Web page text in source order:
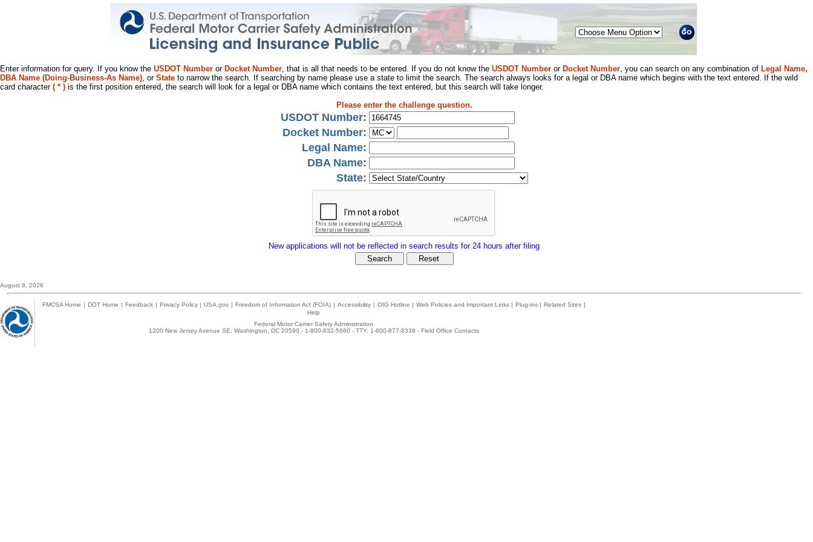
Menu
Enter information for query. If you know the USDOT Number or Docket Number, that is all that needs to be entered. If you do not know the USDOT Number or Docket Number, you can search on any combination of Legal Name,
DBA Name (Doing-Business-As Name), or State to narrow the search. If searching by name please use a state to limit the search. The search always looks for a legal or DBA name which begins with the text entered. If the wild
card character ( * ) is the first position entered, the search will look for a legal or DBA name which contains the text entered, but this search will take longer.
Please enter the challenge question.
USDOT Number:
Docket Number:
Legal Name:
DBA Name:
State:
New applications will not be reflected in search results for 24 hours after filing
August 8, 2026
FMCSA Home | DOT Home | Feedback | Privacy Policy | USA.gov | Freedom of Information Act (FOIA) | Accessibility | OIG Hotline | Web Policies and Important Links | Plug-ins | Related Sites |
Help
Federal Motor Carrier Safety Administration
1200 New Jersey Avenue SE, Washington, DC 20590 - 1-800-832-5660 - TTY: 1-800-877-8339 - Field Office Contacts